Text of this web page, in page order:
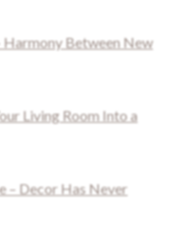
Harmony Between New
Living Room Into a
– Decor Has Never